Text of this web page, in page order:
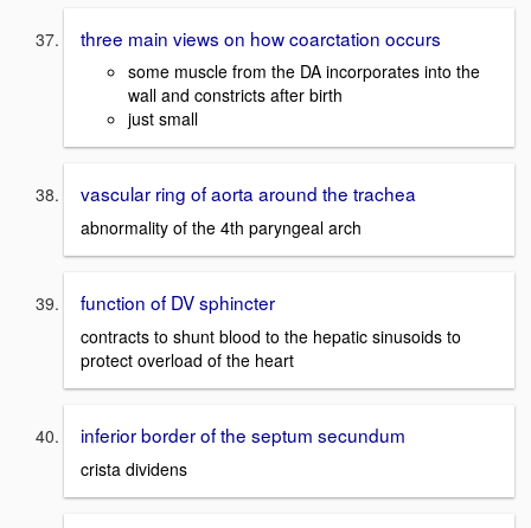
three main views on how coarctation occurs
some muscle from the DA incorporates into the
wall and constricts after birth
just small
vascular ring of aorta around the trachea
abnormality of the 4th paryngeal arch
function of DV sphincter
contracts to shunt blood to the hepatic sinusoids to
protect overload of the heart
inferior border of the septum secundum
crista dividens